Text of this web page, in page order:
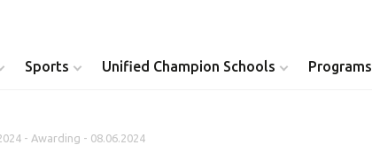
Sports Unified Champion Schools Programs
- Awarding - 08.06.2024